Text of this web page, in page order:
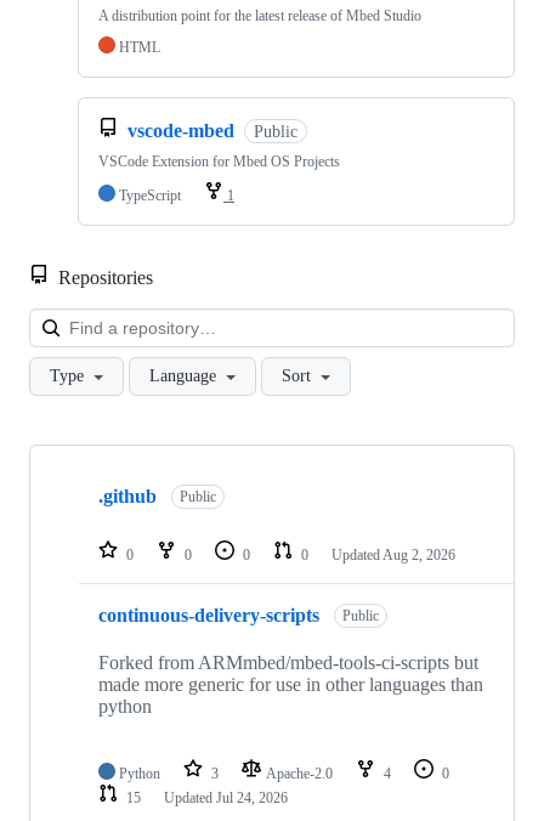
A distribution point for the latest release of Mbed Studio
HTML
vscode-mbed Public
VSCode Extension for Mbed OS Projects
TypeScript
1
Repositories
Type Language Sort
Showing
repositories
.github Public
0 0 0 0 Updated Aug 2, 2026
continuous-delivery-scripts Public
Forked from ARMmbed/mbed-tools-ci-scripts but
made more generic for use in other languages than
python
Python 3 Apache-2.0 4
0
15
Updated Jul 24, 2026